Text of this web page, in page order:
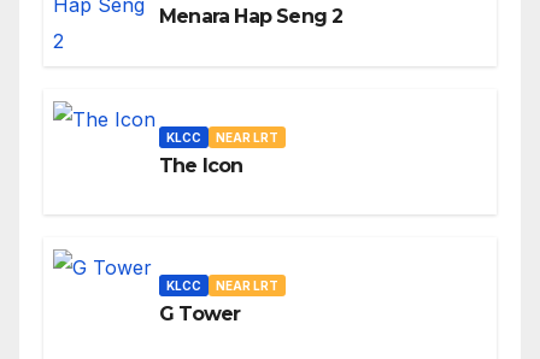
Menara Hap Seng 2
KLCC NEAR LRT
The Icon
KLCC NEAR LRT
G Tower